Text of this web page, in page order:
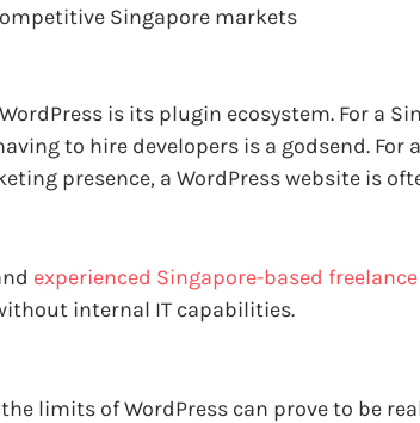
Singapore markets
is its plugin ecosystem. For a
to hire developers is a godsend. For
presence, a WordPress website is
experienced Singapore-based
internal IT capabilities.
limits of WordPress can prove to be